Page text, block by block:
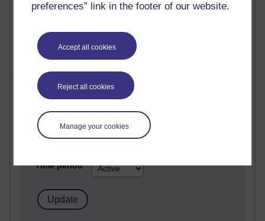
preferences” link in the footer of our website.
Accept all cookies
Reject all cookies
Manage your cookies
Most visited
Active
Active blogs (contain a post in the past month) with the
Time period